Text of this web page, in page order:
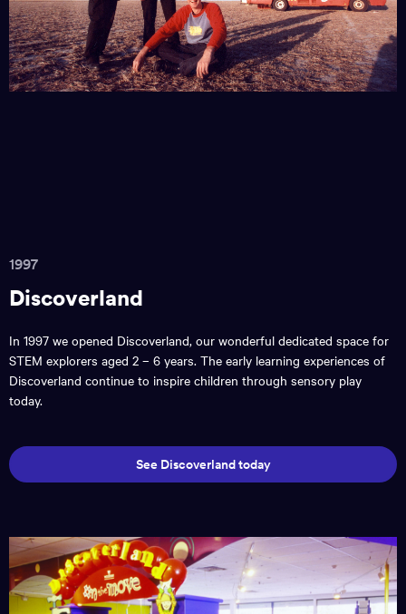
1997
Discoverland
In 1997 we opened Discoverland, our wonderful dedicated space for
STEM explorers aged 2 – 6 years. The early learning experiences of
Discoverland continue to inspire children through sensory play
today.
See Discoverland today